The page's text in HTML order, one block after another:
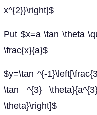
x^{2}}\right]$
Put $x=a \tan \theta
\frac{x}{a}$
$y=\tan ^{-
\tan ^{3}
\theta}\right]$